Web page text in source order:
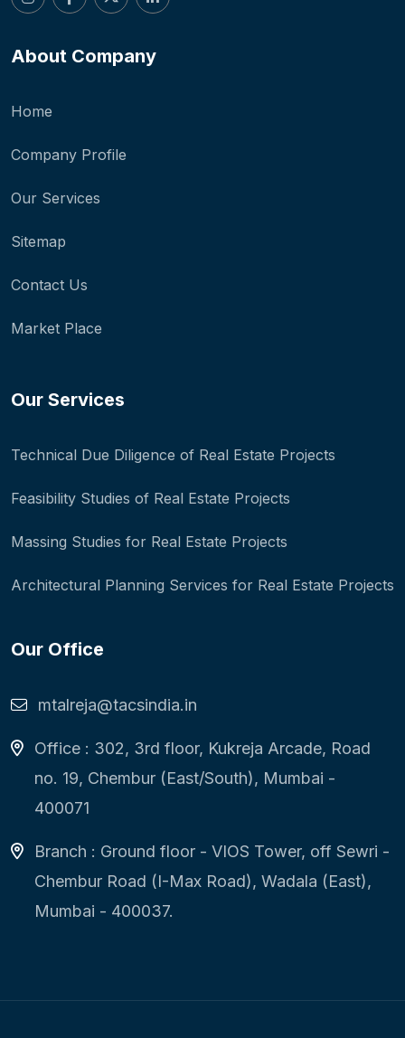
About Company
Home
Company Profile
Our Services
Sitemap
Contact Us
Market Place
Our Services
Technical Due Diligence of Real Estate Projects
Feasibility Studies of Real Estate Projects
Massing Studies for Real Estate Projects
Architectural Planning Services for Real Estate Projects
Our Office
mtalreja@tacsindia.in
Office : 302, 3rd floor, Kukreja Arcade, Road
no. 19, Chembur (East/South), Mumbai -
400071
Branch : Ground floor - VIOS Tower, off Sewri -
Chembur Road (I-Max Road), Wadala (East),
Mumbai - 400037.